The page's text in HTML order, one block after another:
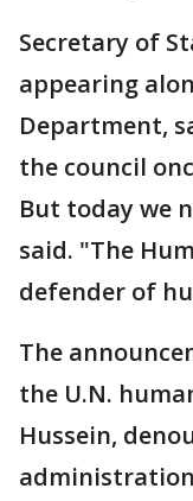
Secretary of
appearing
Department,
the council
But today we
said. "The
defender of
The
the U.N.
Hussein,